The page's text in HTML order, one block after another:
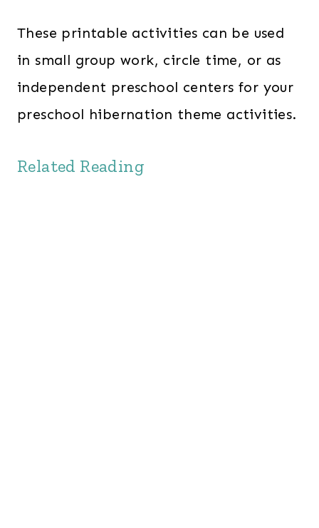
These printable activities can be used
in small group work, circle time, or as
independent preschool centers for your
preschool hibernation theme activities.
Related Reading